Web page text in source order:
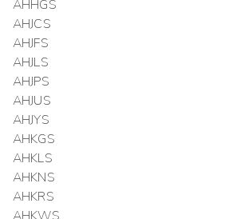
AHHGS
AHJCS
AHJFS
AHJLS
AHJPS
AHJUS
AHJYS
AHKGS
AHKLS
AHKNS
AHKRS